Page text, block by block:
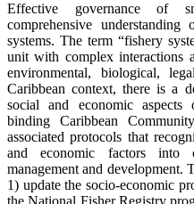
Effective governance of
comprehensive
systems. The term “fishery
unit with complex interactions
environmental, biological,
Caribbean context, there is a
social and economic aspects
binding Caribbean
associated protocols that
and economic factors into
management and development.
1) update the socio-economic